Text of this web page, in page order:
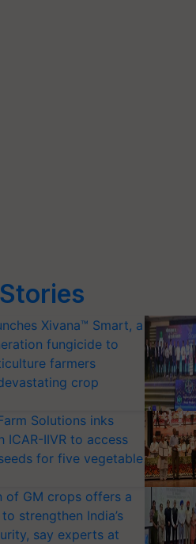
Xivana™ Smart, a
fungicide to
farmers
crop
Solutions inks
ICAR-IIVR to access
for five vegetable
of GM crops offers a
strengthen India’s
say experts at